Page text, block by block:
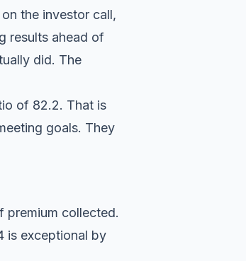
the investor call,
results ahead of
did. The
of 82.2. That is
goals. They
premium collected.
is exceptional by